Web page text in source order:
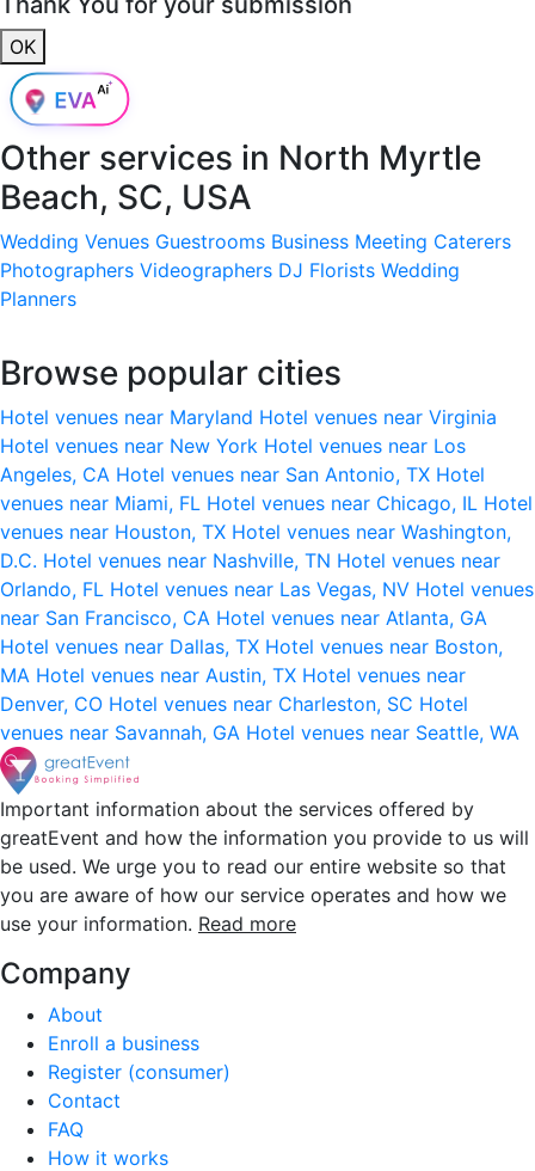
OK
Other services in North Myrtle
Beach, SC, USA
Wedding Venues Guestrooms Business Meeting Caterers
Photographers Videographers DJ Florists Wedding
Planners
Browse popular cities
Hotel venues near Maryland Hotel venues near Virginia
Hotel venues near New York Hotel venues near Los
Angeles, CA Hotel venues near San Antonio, TX Hotel
venues near Miami, FL Hotel venues near Chicago, IL Hotel
venues near Houston, TX Hotel venues near Washington,
D.C. Hotel venues near Nashville, TN Hotel venues near
Orlando, FL Hotel venues near Las Vegas, NV Hotel venues
near San Francisco, CA Hotel venues near Atlanta, GA
Hotel venues near Dallas, TX Hotel venues near Boston,
MA Hotel venues near Austin, TX Hotel venues near
Denver, CO Hotel venues near Charleston, SC Hotel
venues near Savannah, GA Hotel venues near Seattle, WA
Important information about the services offered by
greatEvent and how the information you provide to us will
be used. We urge you to read our entire website so that
you are aware of how our service operates and how we
use your information. Read more
Company
About
Enroll a business
Register (consumer)
Contact
FAQ
How it works